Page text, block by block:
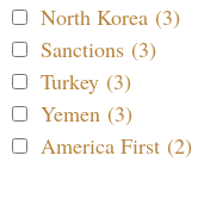
North Korea (3)
Sanctions (3)
Turkey (3)
Yemen (3)
America First (2)